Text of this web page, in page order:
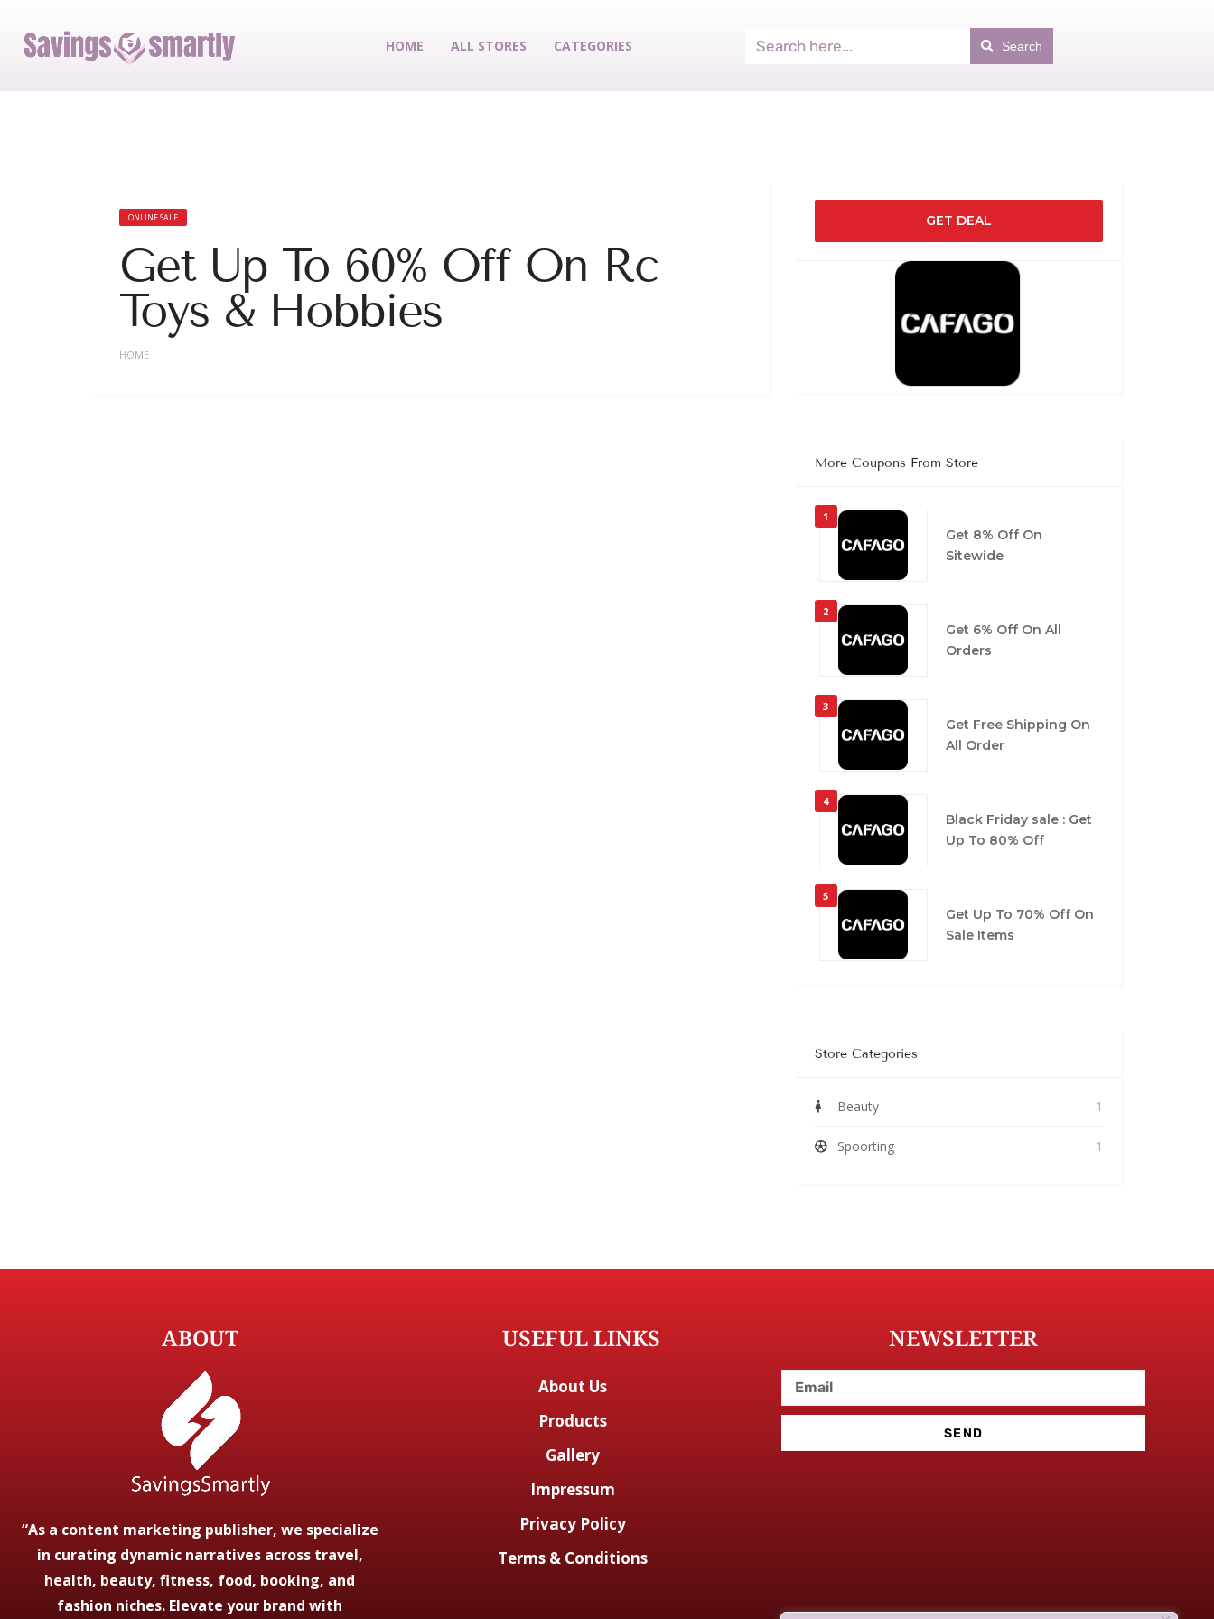
HOME ALL STORES CATEGORIES Search
ONLINE SALE
Get Up To 60% Off On Rc
Toys & Hobbies
HOME
GET DEAL
More Coupons From Store
1
Get 8% Off On
Sitewide
2
Get 6% Off On All
Orders
3
Get Free Shipping On
All Order
4
Black Friday sale : Get
Up To 80% Off
5
Get Up To 70% Off On
Sale Items
Store Categories
Beauty 1
Spoorting 1
ABOUT
“As a content marketing publisher, we specialize
in curating dynamic narratives across travel,
health, beauty, fitness, food, booking, and
fashion niches. Elevate your brand with
USEFUL LINKS
About Us
Products
Gallery
Impressum
Privacy Policy
Terms & Conditions
NEWSLETTER
SEND